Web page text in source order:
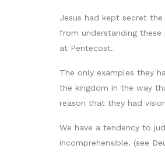
Jesus had kept secret
from understanding
at Pentecost.
The only examples they
the kingdom in the way
reason that they had
We have a tendency to
incomprehensible. (see